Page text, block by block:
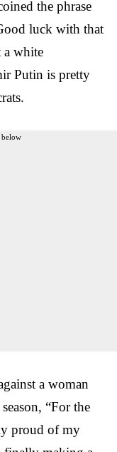
the phrase
luck with that
a white
Putin is pretty
below
a woman
“For the
proud of my